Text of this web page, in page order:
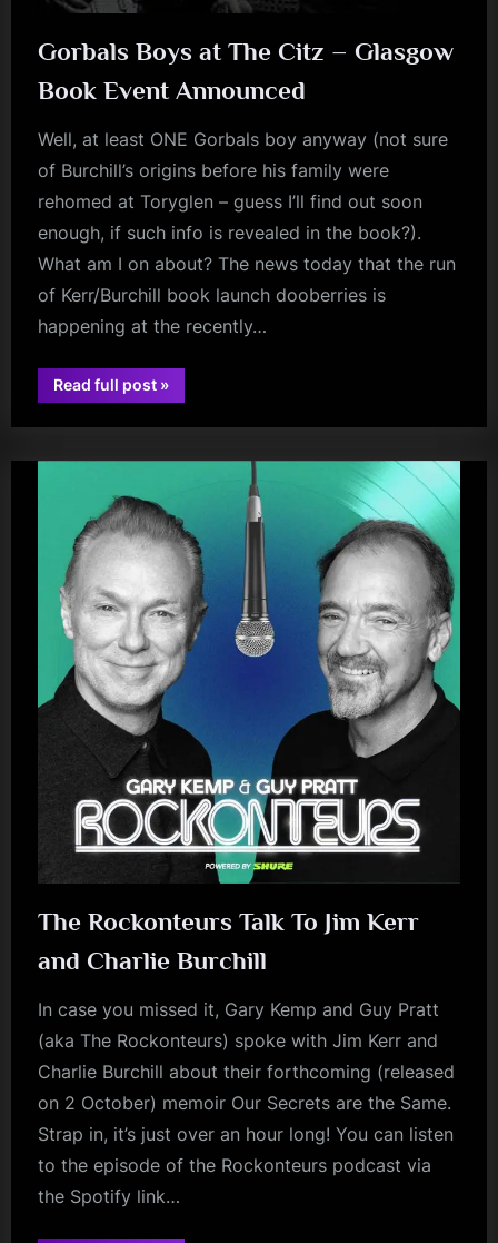
Gorbals Boys at The Citz – Glasgow
Book Event Announced
Well, at least ONE Gorbals boy anyway (not sure
of Burchill’s origins before his family were
rehomed at Toryglen – guess I’ll find out soon
enough, if such info is revealed in the book?).
What am I on about? The news today that the run
of Kerr/Burchill book launch dooberries is
happening at the recently…
Read full post“Gorbals
Boys
The
–
Event
Announced”
»
book
The Rockonteurs Talk To Jim Kerr
and Charlie Burchill
In case you missed it, Gary Kemp and Guy Pratt
(aka The Rockonteurs) spoke with Jim Kerr and
Charlie Burchill about their forthcoming (released
on 2 October) memoir Our Secrets are the Same.
Strap in, it’s just over an hour long! You can listen
to the episode of the Rockonteurs podcast via
the Spotify link…